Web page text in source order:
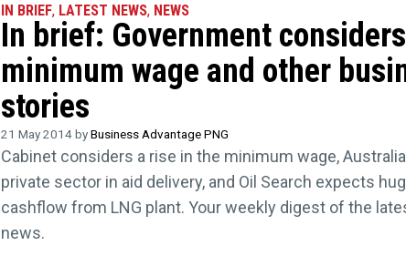
IN BRIEF, LATEST NEWS, NEWS
In brief: Government
minimum wage and other
stories
21 May 2014 byBusiness Advantage PNG
Cabinet considers a rise in the minimum wage,
private sector in aid delivery, and Oil Search expects
cashflow from LNG plant. Your weekly digest of the
news.